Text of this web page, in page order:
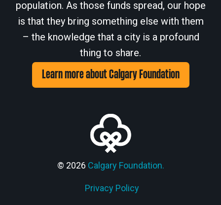
population. As those funds spread, our hope
is that they bring something else with them
– the knowledge that a city is a profound
thing to share.
Learn more about Calgary Foundation
© 2026 Calgary Foundation.
Privacy Policy